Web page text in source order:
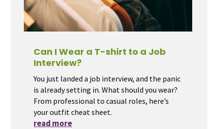
Can I Wear a T-shirt to a Job
Interview?
You just landed a job interview, and the panic
is already setting in. What should you wear?
From professional to casual roles, here’s
your outfit cheat sheet.
read more